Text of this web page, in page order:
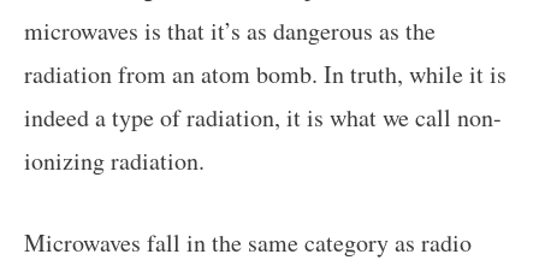
microwaves is that it’s as dangerous as the
radiation from an atom bomb. In truth, while it is
indeed a type of radiation, it is what we call non-
ionizing radiation.
Microwaves fall in the same category as radio